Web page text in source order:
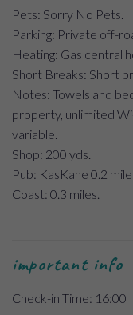
Pets: Sorry No Pets.
Parking: Private off-
Heating: Gas central
Short Breaks: Short
Notes: Towels and
property, unlimited
variable.
Shop: 200 yds.
Pub: KasKane 0.2
Coast: 0.3 miles.
important info
Check-in Time: 16:00